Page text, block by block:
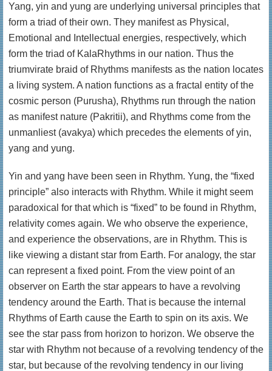
Yang, yin and yung are underlying universal principles that
form a triad of their own. They manifest as Physical,
Emotional and Intellectual energies, respectively, which
form the triad of KalaRhythms in our nation. Thus the
triumvirate braid of Rhythms manifests as the nation locates
a living system. A nation functions as a fractal entity of the
cosmic person (Purusha), Rhythms run through the nation
as manifest nature (Pakritii), and Rhythms come from the
unmanliest (avakya) which precedes the elements of yin,
yang and yung.
Yin and yang have been seen in Rhythm. Yung, the “fixed
principle” also interacts with Rhythm. While it might seem
paradoxical for that which is “fixed” to be found in Rhythm,
relativity comes again. We who observe the experience,
and experience the observations, are in Rhythm. This is
like viewing a distant star from Earth. For analogy, the star
can represent a fixed point. From the view point of an
observer on Earth the star appears to have a revolving
tendency around the Earth. That is because the internal
Rhythms of Earth cause the Earth to spin on its axis. We
see the star pass from horizon to horizon. We observe the
star with Rhythm not because of a revolving tendency of the
star, but because of the revolving tendency in our living